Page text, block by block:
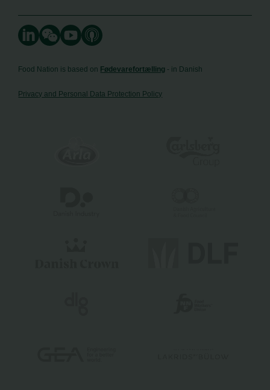
Food Nation is based on Fødevarefortælling - in Danish
Privacy and Personal Data Protection Policy